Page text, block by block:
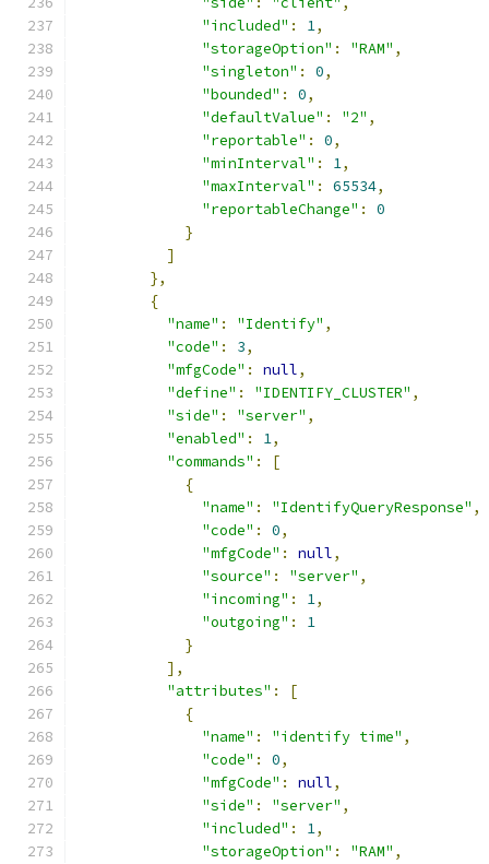
"included" : 1,
"storageOption" : "RAM" ,
"singleton" : 0,
"bounded" : 0,
"defaultValue" : "2" ,
"reportable" : 0,
"minInterval" : 1,
"maxInterval" : 65534,
"reportableChange" :
0
}
]
},
{
"name" : "Identify" ,
"code" : 3,
"mfgCode" : null,
"define" : "IDENTIFY_CLUSTER" ,
"side" : "server" ,
"enabled" : 1,
"commands" :
[
{
"name" : "IdentifyQueryResponse" ,
"code" : 0,
"mfgCode" : null,
"source" : "server" ,
"incoming" : 1,
"outgoing" :
1
}
],
"attributes" :
[
{
"name" : "identify time" ,
"code" : 0,
"mfgCode" : null,
"side" : "server" ,
"included" : 1,
"storageOption" : "RAM" ,